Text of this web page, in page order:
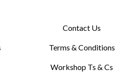
Contact Us
Terms & Conditions
Workshop Ts & Cs